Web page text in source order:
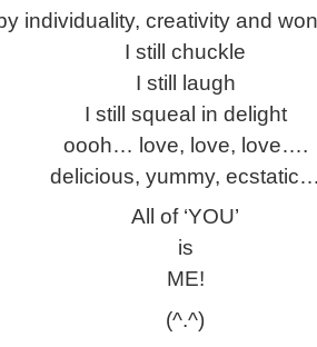
individuality, creativity and
I still chuckle
I still laugh
I still squeal in delight
oooh… love, love, love….
delicious, yummy,
All of ‘YOU’
is
ME!
(^.^)